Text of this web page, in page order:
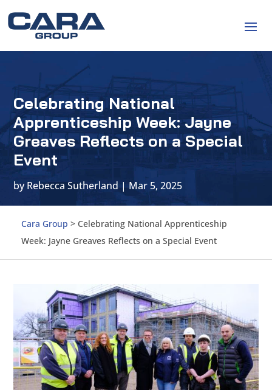
Celebrating National
Apprenticeship Week: Jayne
Greaves Reflects on a Special
Event
byRebecca Sutherland|Mar 5, 2025
Cara Group > Celebrating National Apprenticeship
Week: Jayne Greaves Reflects on a Special Event